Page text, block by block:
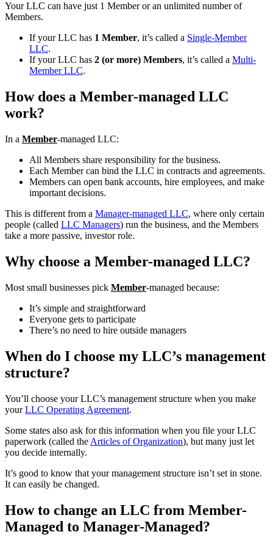
Your LLC can have just 1 Member or an unlimited number of
Members.
If your LLC has 1 Member, it’s called a Single-Member
LLC.
If your LLC has 2 (or more) Members, it’s called a Multi-
Member LLC.
How does a Member-managed LLC
work?
In a Member-managed LLC:
All Members share responsibility for the business.
Each Member can bind the LLC in contracts and agreements.
Members can open bank accounts, hire employees, and make
important decisions.
This is different from a Manager-managed LLC, where only certain
people (called LLC Managers) run the business, and the Members
take a more passive, investor role.
Why choose a Member-managed LLC?
Most small businesses pick Member-managed because:
It’s simple and straightforward
Everyone gets to participate
There’s no need to hire outside managers
When do I choose my LLC’s management
structure?
You’ll choose your LLC’s management structure when you make
yourLLC Operating Agreement.
Some states also ask for this information when you file your LLC
paperwork (called the Articles of Organization), but many just let
you decide internally.
It’s good to know that your management structure isn’t set in stone.
It can easily be changed.
How to change an LLC from Member-
Managed to Manager-Managed?